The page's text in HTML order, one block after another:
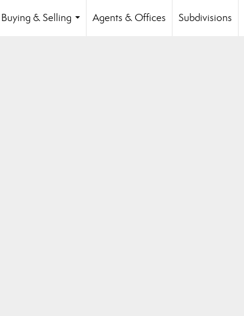
Buying & Selling
Agents & Offices Subdivisions